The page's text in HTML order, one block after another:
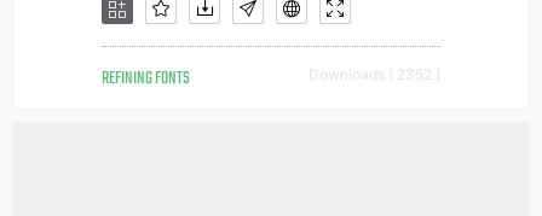
REFINING FONTS Downloads [ 2352 ]